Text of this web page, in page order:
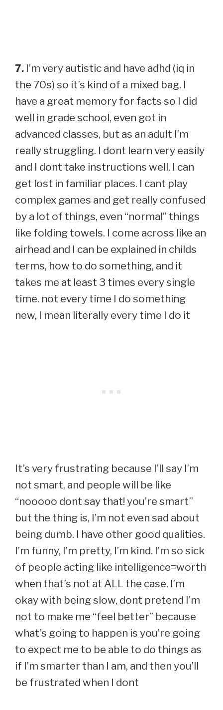
7. I’m very autistic and have adhd (iq in
the 70s) so it’s kind of a mixed bag. I
have a great memory for facts so I did
well in grade school, even got in
advanced classes, but as an adult I’m
really struggling. I dont learn very easily
and I dont take instructions well, I can
get lost in familiar places. I cant play
complex games and get really confused
by a lot of things, even “normal” things
like folding towels. I come across like an
airhead and I can be explained in childs
terms, how to do something, and it
takes me at least 3 times every single
time. not every time I do something
new, I mean literally every time I do it
It’s very frustrating because I’ll say I’m
not smart, and people will be like
“nooooo dont say that! you’re smart”
but the thing is, I’m not even sad about
being dumb. I have other good qualities.
I’m funny, I’m pretty, I’m kind. I’m so sick
of people acting like intelligence=worth
when that’s not at ALL the case. I’m
okay with being slow, dont pretend I’m
not to make me “feel better” because
what’s going to happen is you’re going
to expect me to be able to do things as
if I’m smarter than I am, and then you’ll
be frustrated when I dont